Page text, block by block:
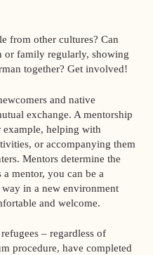
from other cultures? Can
or family regularly, showing
together? Get involved!
and native
exchange. A mentorship
helping with
or accompanying them
Mentors determine the
mentor, you can be a
in a new environment
and welcome.
– regardless of
procedure, have completed